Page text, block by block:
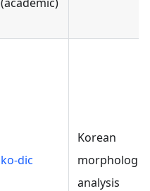
ko-dic
Korean
analysis